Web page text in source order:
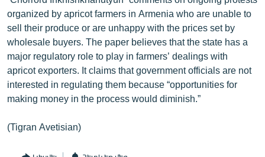
«Ազատության» բոլոր կայքերը
organized by apricot farmers in Armenia who are unable to
sell their produce or are unhappy with the prices set by
wholesale buyers. The paper believes that the state has a
major regulatory role to play in farmers’ dealings with
apricot exporters. It claims that government officials are not
interested in regulating them because “opportunities for
making money in the process would diminish.”
(Tigran Avetisian)